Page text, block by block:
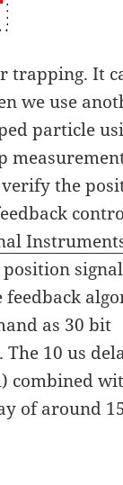
trapping. It
we use
particle
the
feedback
as 30 bit
The 10 us
combined
of around